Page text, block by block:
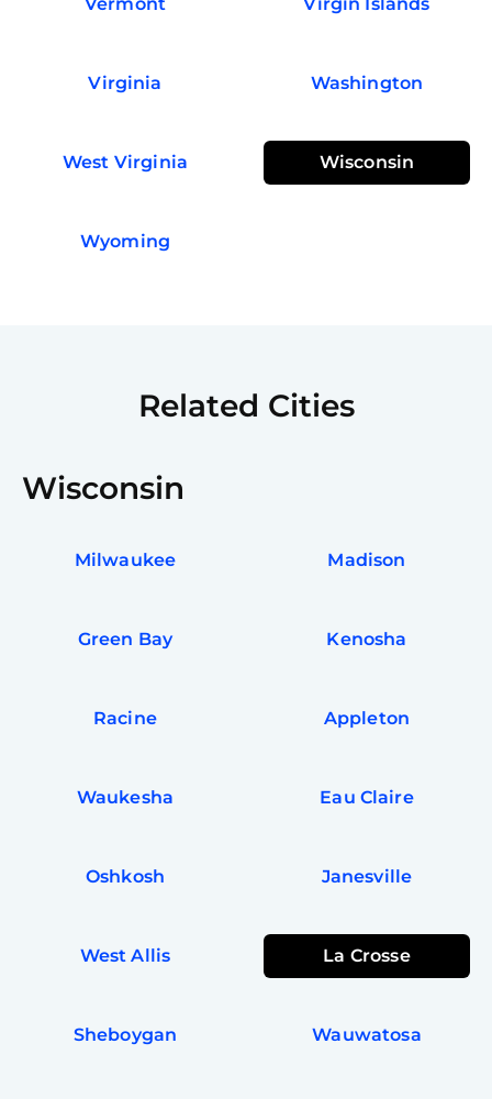
Virginia Washington
West Virginia Wisconsin
Wyoming
Related Cities
Wisconsin
Milwaukee Madison
Green Bay Kenosha
Racine Appleton
Waukesha Eau Claire
Oshkosh Janesville
West Allis La Crosse
Sheboygan Wauwatosa